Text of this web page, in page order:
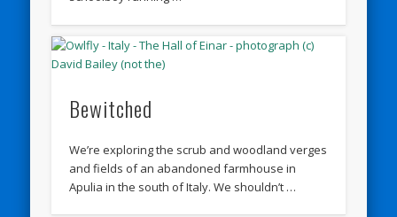
Bewitched
We’re exploring the scrub and woodland verges
and fields of an abandoned farmhouse in
Apulia in the south of Italy. We shouldn’t …